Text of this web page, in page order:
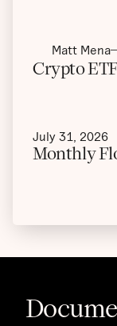
Matt Mena
Crypto
July 31, 2026
Monthly